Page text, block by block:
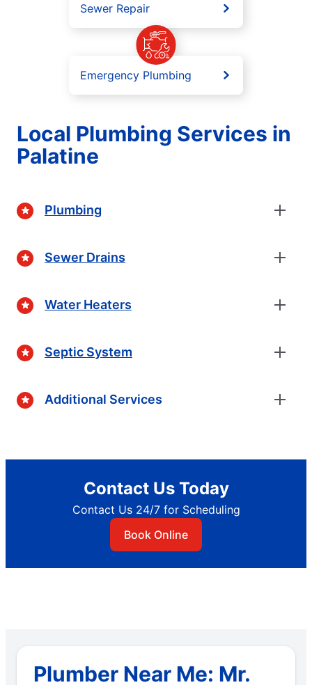
Sewer Repair
Emergency Plumbing
Local Plumbing Services in
Palatine
Plumbing
Sewer Drains
Water Heaters
Septic System
Additional Services
Contact Us Today
Contact Us 24/7 for Scheduling
Book Online
Plumber Near Me: Mr.